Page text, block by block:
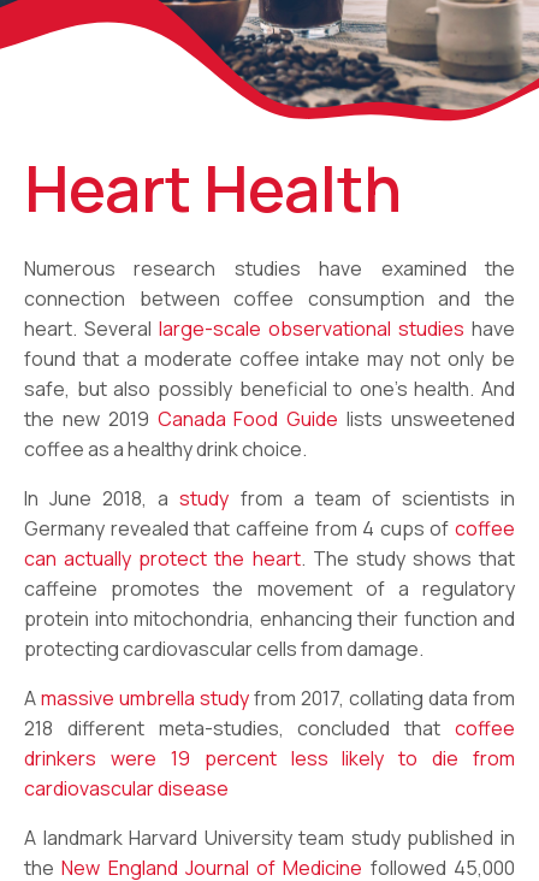
Heart Health
Numerous research studies have examined the
connection between coffee consumption and the
heart. Several large-scale observational studies have
found that a moderate coffee intake may not only be
safe, but also possibly beneficial to one’s health. And
the new 2019 Canada Food Guide lists unsweetened
coffee as a healthy drink choice.
In June 2018, astudy from a team of scientists in
Germany revealed that caffeine from 4 cups of coffee
can actually protect the heart. The study shows that
caffeine promotes the movement of a regulatory
protein into mitochondria, enhancing their function and
protecting cardiovascular cells from damage.
Amassive umbrella studyfrom 2017, collating data from
218 different meta-studies, concluded that coffee
drinkers were 19 percent less likely to die from
cardiovascular disease
A landmark Harvard University team study published in
theNew England Journal of Medicine followed 45,000